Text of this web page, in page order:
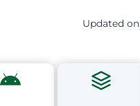
Updated